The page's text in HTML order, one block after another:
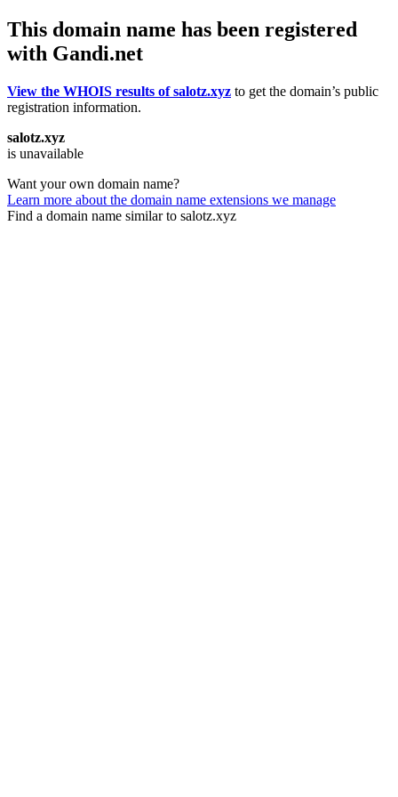
This domain name has been registered
with Gandi.net
View the WHOIS results of salotz.xyz to get the domain’s public
registration information.
salotz.xyz
is unavailable
Want your own domain name?
Learn more about the domain name extensions we manage
Find a domain name similar to salotz.xyz